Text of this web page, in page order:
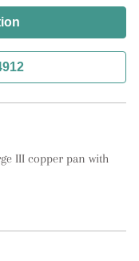
III copper pan with